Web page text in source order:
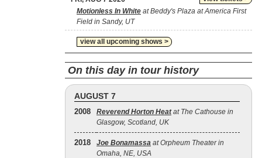
Motionless In White at Beddy's Plaza at America First
Field in Sandy, UT
view all upcoming shows >
On this day in tour history
AUGUST 7
2008 Reverend Horton Heatat The Cathouse in
Glasgow, Scotland, UK
2018 Joe Bonamassa at Orpheum Theater in
Omaha, NE, USA